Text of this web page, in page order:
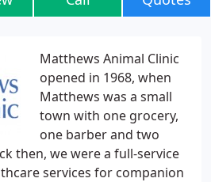
Matthews Animal Clinic
opened in 1968, when
Matthews was a small
town with one grocery,
one barber and two
then, we were a full-service
services for companion